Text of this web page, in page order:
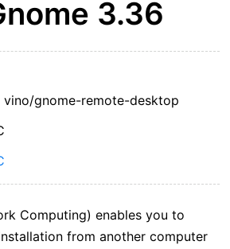
3.36
vino/gnome-remote-desktop
Computing) enables you to
from another computer